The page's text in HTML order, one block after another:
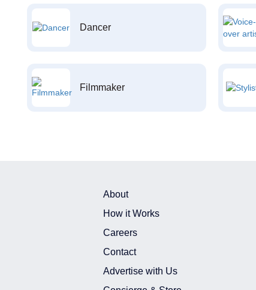
Dancer
Filmmaker
About
How it Works
Careers
Contact
Advertise with Us